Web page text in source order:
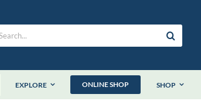
EXPLORE ONLINE SHOP SHOP